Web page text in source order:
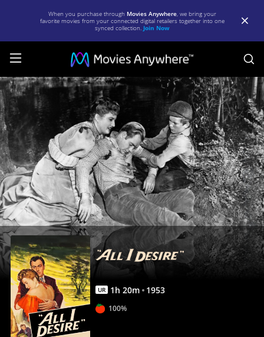
When you purchase through Movies Anywhere, we bring your
favorite movies from your connected digital retailers together into one
synced collection. Join Now
All
I
Desire
|
Full
Movie
|
Movies
Anywhere
UR 1h 20m 1953
100%